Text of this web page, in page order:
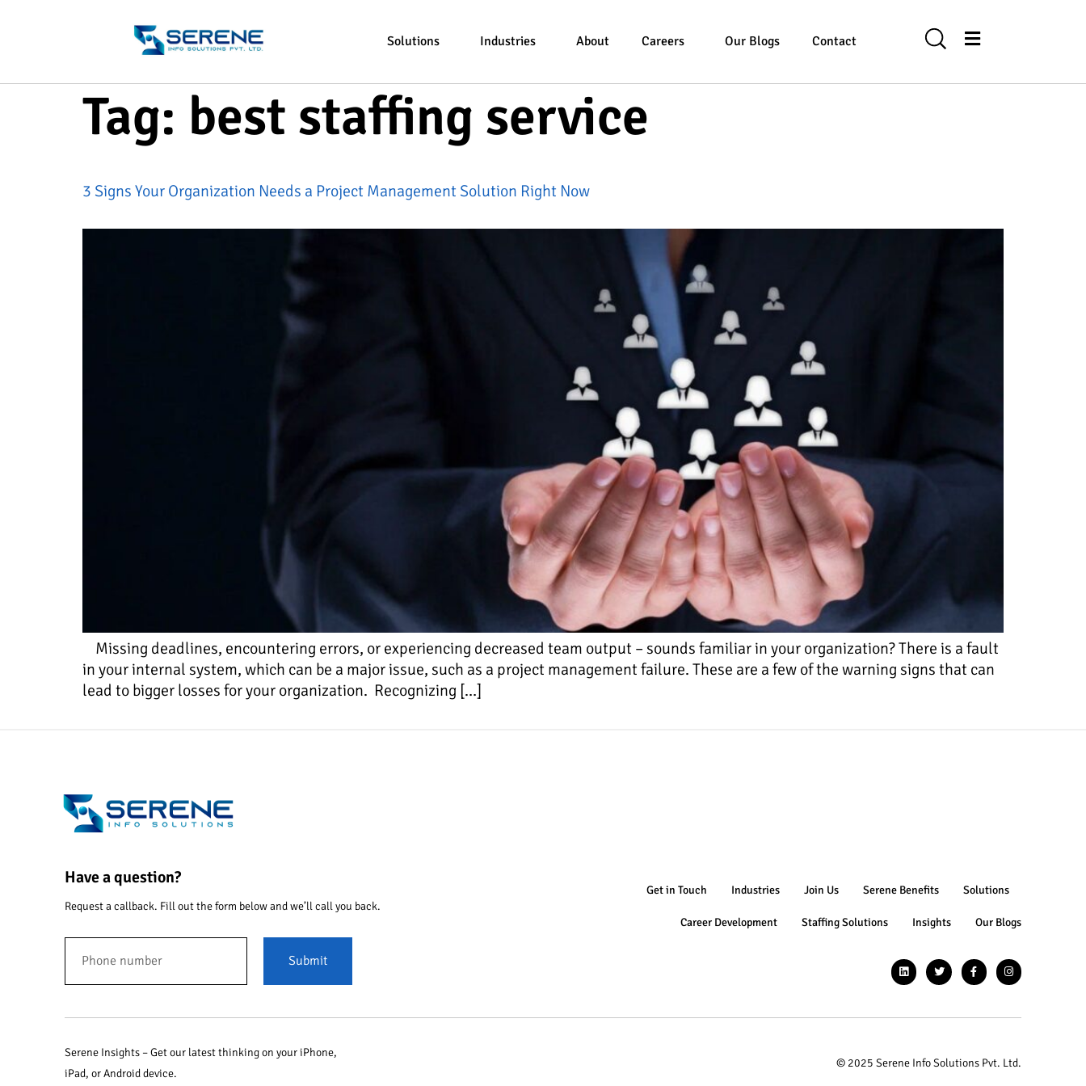
Solutions Industries About Careers Our Blogs Contact
Tag: best staffing service
3 Signs Your Organization Needs a Project Management Solution Right Now
Missing deadlines, encountering errors, or experiencing decreased team output – sounds familiar in your organization? There is a fault
in your internal system, which can be a major issue, such as a project management failure. These are a few of the warning signs that can
lead to bigger losses for your organization. Recognizing […]
Have a question?
Request a callback. Fill out the form below and we’ll call you back.
Submit
Get in Touch Industries Join Us Serene Benefits Solutions
Career Development Staffing Solutions Insights Our Blogs
Serene Insights – Get our latest thinking on your iPhone,
iPad, or Android device.
© 2025 Serene Info Solutions Pvt. Ltd.